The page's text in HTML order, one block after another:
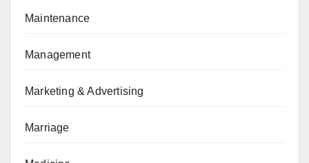
Maintenance
Management
Marketing & Advertising
Marriage